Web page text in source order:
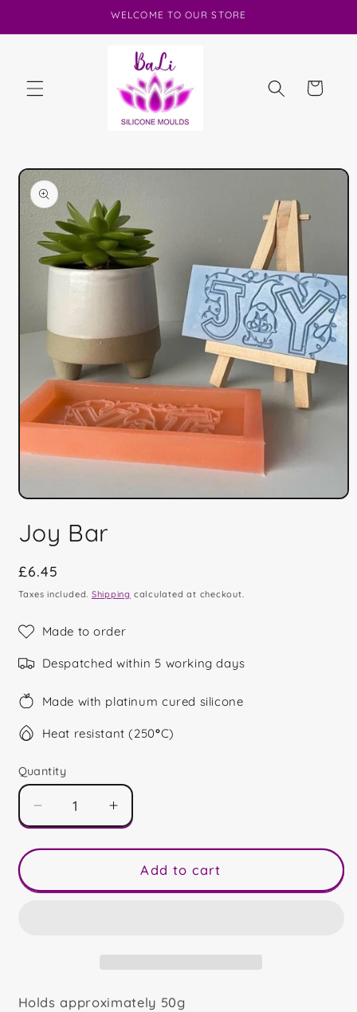
WELCOME TO OUR STORE
Cart
Skip to
product
information
Open
in
Joy Bar
Regular
price
£6.45
Taxes included. Shipping calculated at checkout.
Made to order
Despatched within 5 working days
Made with platinum cured silicone
Heat resistant (250°C)
Quantity
Decrease
quantity
for
Bar
Increase
quantity
for
Bar
Add to cart
Holds approximately 50g